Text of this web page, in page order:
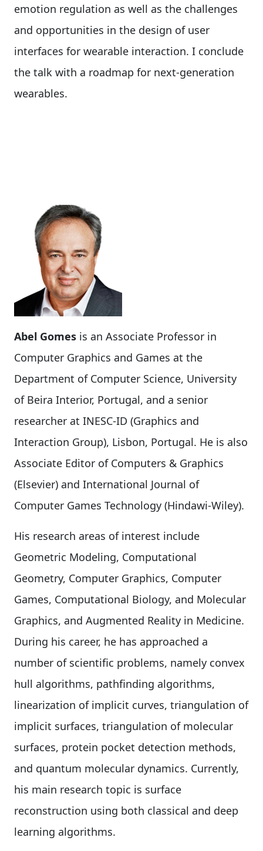
emotion regulation as well as the challenges
and opportunities in the design of user
interfaces for wearable interaction. I conclude
the talk with a roadmap for next-generation
wearables.
Abel Gomes is an Associate Professor in
Computer Graphics and Games at the
Department of Computer Science, University
of Beira Interior, Portugal, and a senior
researcher at INESC-ID (Graphics and
Interaction Group), Lisbon, Portugal. He is also
Associate Editor of Computers & Graphics
(Elsevier) and International Journal of
Computer Games Technology (Hindawi-Wiley).
His research areas of interest include
Geometric Modeling, Computational
Geometry, Computer Graphics, Computer
Games, Computational Biology, and Molecular
Graphics, and Augmented Reality in Medicine.
During his career, he has approached a
number of scientific problems, namely convex
hull algorithms, pathfinding algorithms,
linearization of implicit curves, triangulation of
implicit surfaces, triangulation of molecular
surfaces, protein pocket detection methods,
and quantum molecular dynamics. Currently,
his main research topic is surface
reconstruction using both classical and deep
learning algorithms.